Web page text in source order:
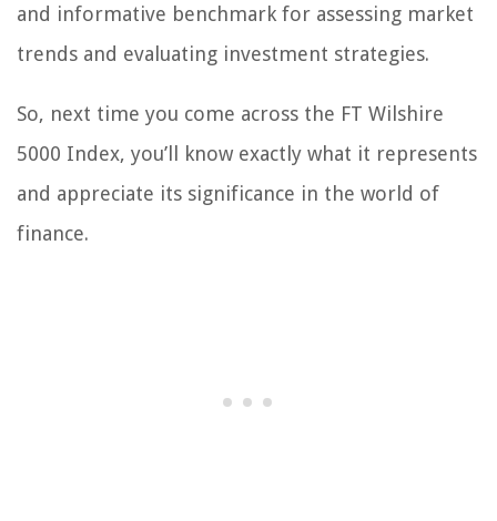
and informative benchmark for assessing market
trends and evaluating investment strategies.
So, next time you come across the FT Wilshire
5000 Index, you’ll know exactly what it represents
and appreciate its significance in the world of
finance.